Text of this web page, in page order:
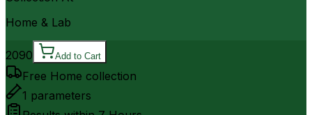
Home & Lab
2090 Add to Cart
Free Home collection
1 parameters